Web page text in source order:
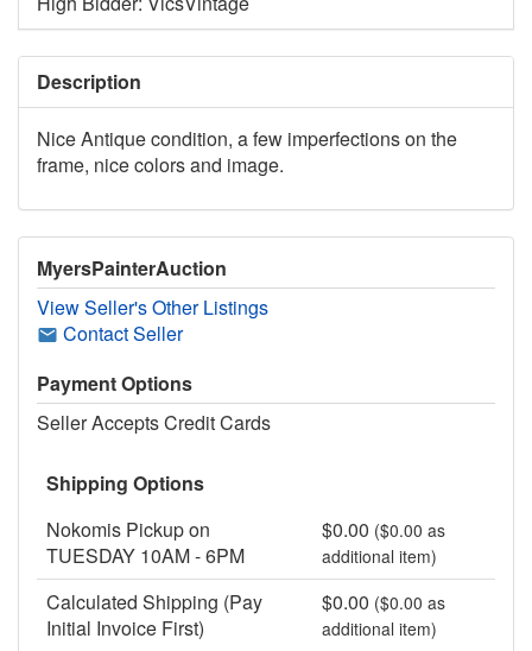
Description
Nice Antique condition, a few imperfections on the
frame, nice colors and image.
MyersPainterAuction
View Seller's Other Listings
Contact Seller
Payment Options
Seller Accepts Credit Cards
Shipping Options
Nokomis Pickup on
TUESDAY 10AM - 6PM
$0.00 ($0.00 as
additional item)
Calculated Shipping (Pay
Initial Invoice First)
$0.00 ($0.00 as
additional item)